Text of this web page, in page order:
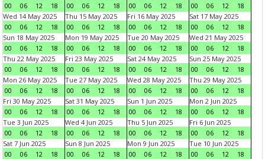
00
06 12 18
00
06 12 18
00
06 12 18
00
06 12
18
Wed 14 May 2025
00
06 12 18
Thu 15 May 2025
00
06 12 18
Fri 16 May 2025
00
06 12 18
Sat 17 May 2025
00
06 12
18
Sun 18 May 2025
00
06 12 18
Mon 19 May 2025
00
06 12 18
Tue 20 May 2025
00
06 12 18
Wed 21 May 2025
00
06 12
18
Thu 22 May 2025
00
06 12 18
Fri 23 May 2025
00
06 12 18
Sat 24 May 2025
00
06 12 18
Sun 25 May 2025
00
06 12
18
Mon 26 May 2025
00
06 12 18
Tue 27 May 2025
00
06 12 18
Wed 28 May 2025
00
06 12 18
Thu 29 May 2025
00
06 12
18
Fri 30 May 2025
00
06 12 18
Sat 31 May 2025
00
06 12 18
Sun 1 Jun 2025
00
06 12 18
Mon 2 Jun 2025
00
06 12
18
Tue 3 Jun 2025
00
06 12 18
Wed 4 Jun 2025
00
06 12 18
Thu 5 Jun 2025
00
06 12 18
Fri 6 Jun 2025
00
06 12
18
Sat 7 Jun 2025
00
06 12 18
Sun 8 Jun 2025
00
06 12 18
Mon 9 Jun 2025
00
06 12 18
Tue 10 Jun 2025
00
06 12
18